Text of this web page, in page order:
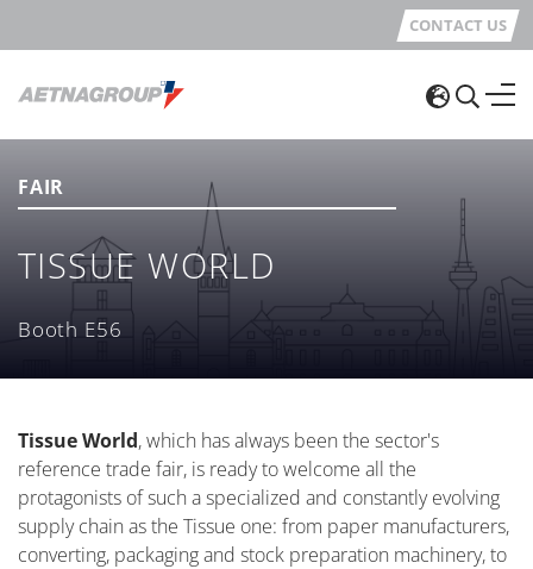
CONTACT US
FAIR
TISSUE WORLD
Booth E56
Tissue World, which has always been the sector's
reference trade fair, is ready to welcome all the
protagonists of such a specialized and constantly evolving
supply chain as the Tissue one: from paper manufacturers,
converting, packaging and stock preparation machinery, to